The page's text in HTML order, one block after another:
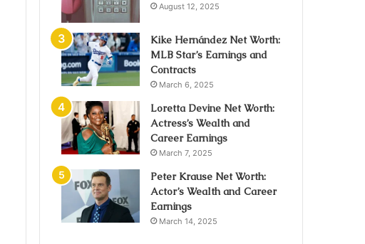
August 12, 2025
Kike Hernández Net Worth:
MLB Star’s Earnings and
Contracts
March 6, 2025
Loretta Devine Net Worth:
Actress’s Wealth and
Career Earnings
March 7, 2025
Peter Krause Net Worth:
Actor’s Wealth and Career
Earnings
March 14, 2025